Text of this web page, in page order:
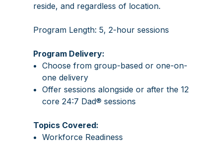
reside, and regardless of location.
Program Length: 5, 2-hour sessions
Program Delivery:
Choose from group-based or one-on-
one delivery
Offer sessions alongside or after the 12
core 24:7 Dad® sessions
Topics Covered:
Workforce Readiness